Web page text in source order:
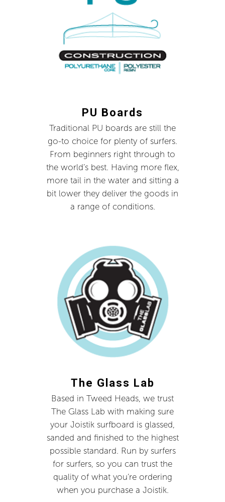
PU Boards
Traditional PU boards are still the
go-to choice for plenty of surfers.
From beginners right through to
the world’s best. Having more flex,
more tail in the water and sitting a
bit lower they deliver the goods in
a range of conditions.
The Glass Lab
Based in Tweed Heads, we trust
The Glass Lab with making sure
your Joistik surfboard is glassed,
sanded and finished to the highest
possible standard. Run by surfers
for surfers, so you can trust the
quality of what you’re ordering
when you purchase a Joistik.